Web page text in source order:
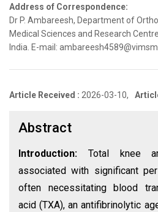
Address of Correspondence:
Dr P. Ambareesh, Department of
Medical Sciences and Research
India. E-mail:
Article Received : 2026-03-10,
Abstract
Introduction: Total knee
associated with significant
often necessitating blood
acid (TXA), an antifibrinolytic